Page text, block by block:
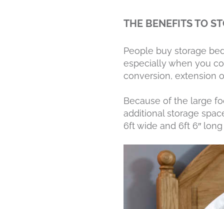
THE BENEFITS TO
People buy storage
especially when you
conversion, extension
Because of the large
additional storage
6ft wide and 6ft 6″